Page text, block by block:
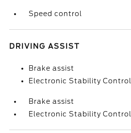
Speed control
DRIVING ASSIST
Brake assist
Electronic Stability Control
Brake assist
Electronic Stability Control